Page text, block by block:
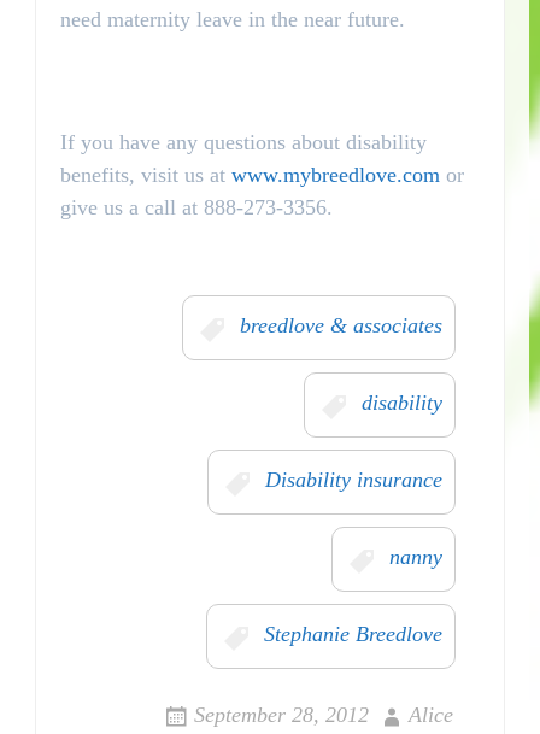
need maternity leave in the near future.
If you have any questions about disability
benefits, visit us at www.mybreedlove.comor
give us a call at 888-273-3356.
breedlove & associates
disability
Disability insurance
nanny
Stephanie Breedlove
September 28, 2012 Alice